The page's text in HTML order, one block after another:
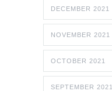
DECEMBER 2021
NOVEMBER 2021
OCTOBER 2021
SEPTEMBER 2021